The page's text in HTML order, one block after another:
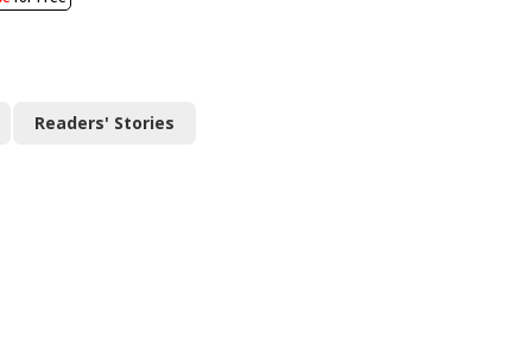
Readers' Stories